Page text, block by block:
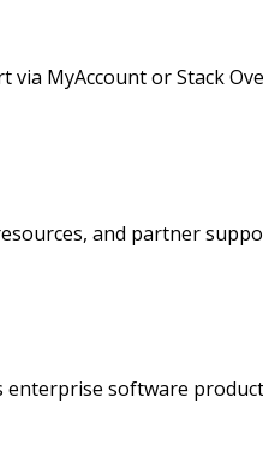
via MyAccount or Stack
and partner
software